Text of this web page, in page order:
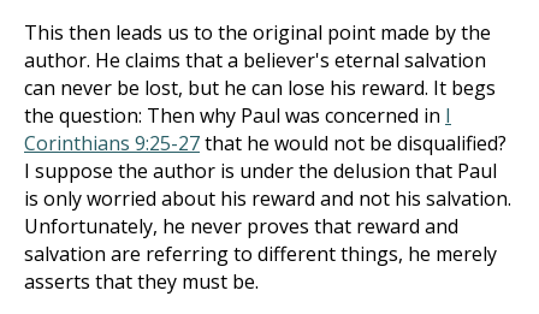
This then leads us to the original point made by the
author. He claims that a believer's eternal salvation
can never be lost, but he can lose his reward. It begs
the question: Then why Paul was concerned in I
Corinthians 9:25-27that he would not be disqualified?
I suppose the author is under the delusion that Paul
is only worried about his reward and not his salvation.
Unfortunately, he never proves that reward and
salvation are referring to different things, he merely
asserts that they must be.